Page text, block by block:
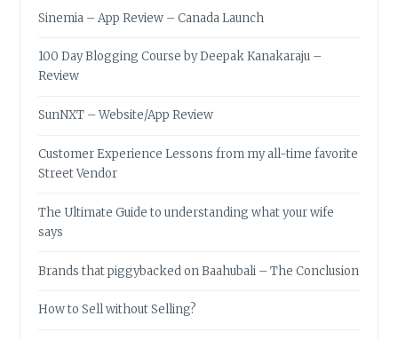
Sinemia – App Review – Canada Launch
100 Day Blogging Course by Deepak Kanakaraju –
Review
SunNXT – Website/App Review
Customer Experience Lessons from my all-time favorite
Street Vendor
The Ultimate Guide to understanding what your wife
says
Brands that piggybacked on Baahubali – The Conclusion
How to Sell without Selling?